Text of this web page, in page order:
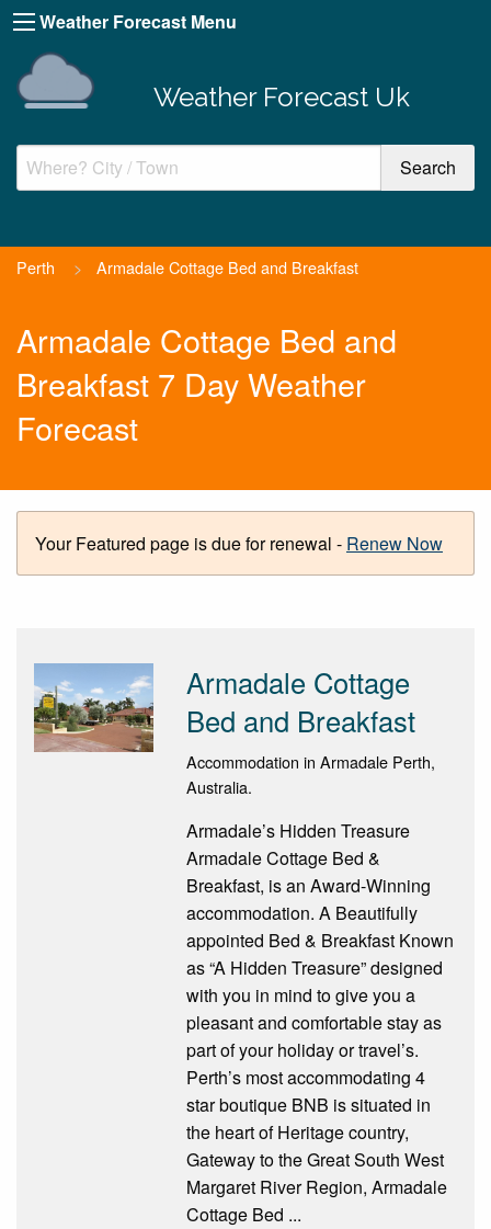
Weather Forecast Menu
Weather Forecast Uk
Perth > Armadale Cottage Bed and Breakfast
Armadale Cottage Bed and
Breakfast 7 Day Weather
Forecast
Your Featured page is due for renewal - Renew Now
Armadale Cottage
Bed and Breakfast
Accommodation in Armadale Perth,
Australia.
Armadale’s Hidden Treasure
Armadale Cottage Bed &
Breakfast, is an Award-Winning
accommodation. A Beautifully
appointed Bed & Breakfast Known
as “A Hidden Treasure” designed
with you in mind to give you a
pleasant and comfortable stay as
part of your holiday or travel’s.
Perth’s most accommodating 4
star boutique BNB is situated in
the heart of Heritage country,
Gateway to the Great South West
Margaret River Region, Armadale
Cottage Bed ...